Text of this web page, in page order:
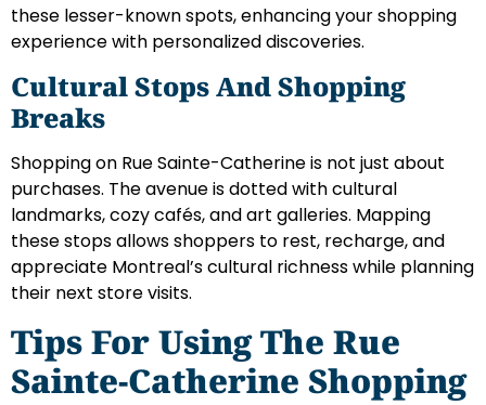
these lesser-known spots, enhancing your shopping
experience with personalized discoveries.
Cultural Stops And Shopping
Breaks
Shopping on Rue Sainte-Catherine is not just about
purchases. The avenue is dotted with cultural
landmarks, cozy cafés, and art galleries. Mapping
these stops allows shoppers to rest, recharge, and
appreciate Montreal’s cultural richness while planning
their next store visits.
Tips For Using The Rue
Sainte-Catherine Shopping